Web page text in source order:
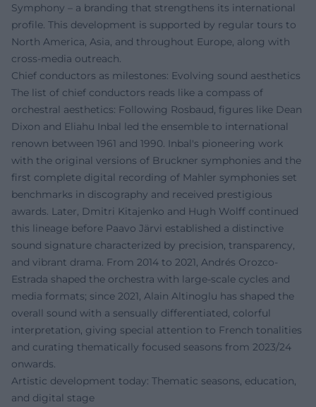
Symphony – a branding that strengthens its international
profile. This development is supported by regular tours to
North America, Asia, and throughout Europe, along with
cross-media outreach.
Chief conductors as milestones: Evolving sound aesthetics
The list of chief conductors reads like a compass of
orchestral aesthetics: Following Rosbaud, figures like Dean
Dixon and Eliahu Inbal led the ensemble to international
renown between 1961 and 1990. Inbal's pioneering work
with the original versions of Bruckner symphonies and the
first complete digital recording of Mahler symphonies set
benchmarks in discography and received prestigious
awards. Later, Dmitri Kitajenko and Hugh Wolff continued
this lineage before Paavo Järvi established a distinctive
sound signature characterized by precision, transparency,
and vibrant drama. From 2014 to 2021, Andrés Orozco-
Estrada shaped the orchestra with large-scale cycles and
media formats; since 2021, Alain Altinoglu has shaped the
overall sound with a sensually differentiated, colorful
interpretation, giving special attention to French tonalities
and curating thematically focused seasons from 2023/24
onwards.
Artistic development today: Thematic seasons, education,
and digital stage